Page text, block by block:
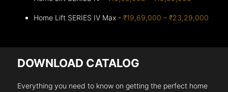
Home Lift SERIES IV Max -₹19,69,000 – ₹23,29,000
DOWNLOAD CATALOG
Everything you need to know on getting the perfect home